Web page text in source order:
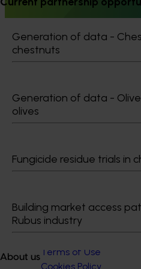
Generation of data -
chestnuts
Generation of data -
olives
Fungicide residue trials in
Building market access
Rubus industry
About us
Australia (MHSA), a central
provide healthcare
based information on
Subscribe to email updates
Delivery partners
About us
© 2026 Horticulture Innovation
Terms of Use
Cookies Policy